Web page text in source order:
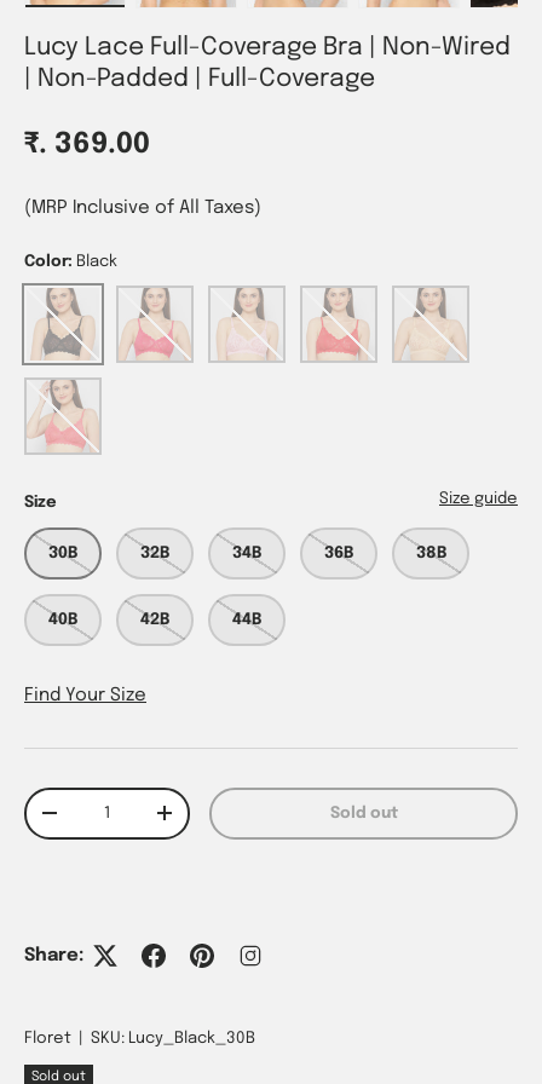
Lucy Lace Full-Coverage Bra | Non-Wired
| Non-Padded | Full-Coverage
Regular price
₹. 369.00
(MRP Inclusive of All Taxes)
Color: Black
Black Magenta Pink Red Skin
Tomato
Size Size guide
30B 32B 34B 36B 38B
40B 42B 44B
Find Your Size
Qty
Decrease quantityIncrease quantity Sold out
Share:
Floret SKU: Lucy_Black_30B
Sold out